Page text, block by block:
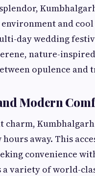
and
day wedding
nature-
opulence and
Modern
charm,
hours away. This
convenience
variety of world-